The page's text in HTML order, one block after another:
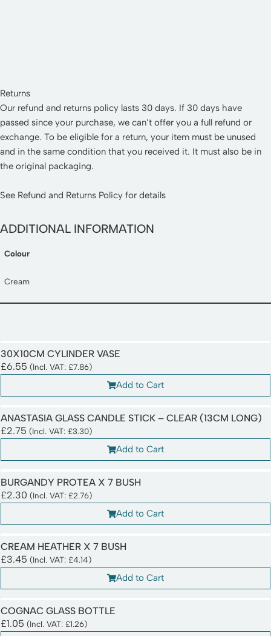
Returns
Our refund and returns policy lasts 30 days. If 30 days have
passed since your purchase, we can’t offer you a full refund or
exchange. To be eligible for a return, your item must be unused
and in the same condition that you received it. It must also be in
the original packaging.
See Refund and Returns Policy for details
ADDITIONAL INFORMATION
Colour
Cream
30X10CM CYLINDER VASE
£6.55 (Incl. VAT: £7.86)
Add to Cart
ANASTASIA GLASS CANDLE STICK – CLEAR (13CM LONG)
£2.75 (Incl. VAT: £3.30)
Add to Cart
BURGANDY PROTEA X 7 BUSH
£2.30 (Incl. VAT: £2.76)
Add to Cart
CREAM HEATHER X 7 BUSH
£3.45 (Incl. VAT: £4.14)
Add to Cart
COGNAC GLASS BOTTLE
£1.05 (Incl. VAT: £1.26)